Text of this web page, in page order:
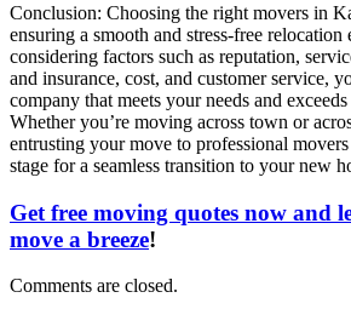
Conclusion: Choosing the right movers in
ensuring a smooth and stress-free
considering factors such as reputation,
and insurance, cost, and customer service,
company that meets your needs and
Whether you’re moving across town or
entrusting your move to professional
stage for a seamless transition to your new
Get free moving quotes now and
move a breeze!
Comments are closed.